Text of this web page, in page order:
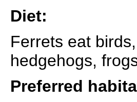
Diet:
Ferrets eat
hedgehogs,
Preferred